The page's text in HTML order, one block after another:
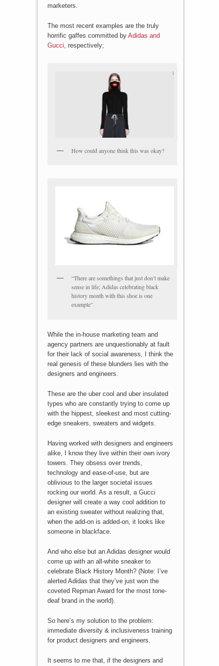
marketers.
The most recent examples are the truly
horrific gaffes committed by Adidas and
Gucci , respectively;
How could anyone think this was okay?
“There are somethings that just don’t make
sense in life; Adidas celebrating black
history month with this shoe is one
example”
While the in-house marketing team and
agency partners are unquestionably at fault
for their lack of social awareness, I think the
real genesis of these blunders lies with the
designers and engineers.
These are the uber cool and uber insulated
types who are constantly trying to come up
with the hippest, sleekest and most cutting-
edge sneakers, sweaters and widgets.
Having worked with designers and engineers
alike, I know they live within their own ivory
towers. They obsess over trends,
technology and ease-of-use, but are
oblivious to the larger societal issues
rocking our world. As a result, a Gucci
designer will create a way cool addition to
an existing sweater without realizing that,
when the add-on is added-on, it looks like
someone in blackface.
And who else but an Adidas designer would
come up with an all-white sneaker to
celebrate Black History Month? (Note: I’ve
alerted Adidas that they’ve just won the
coveted Repman Award for the most tone-
deaf brand in the world).
So here’s my solution to the problem:
immediate diversity & inclusiveness training
for product designers and engineers.
It seems to me that, if the designers and